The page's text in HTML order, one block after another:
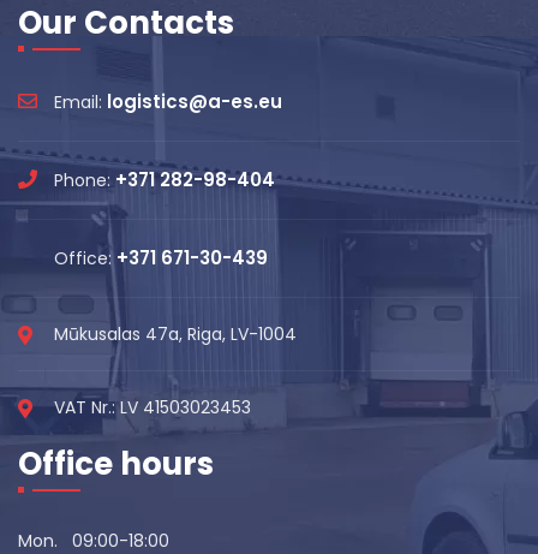
Our Contacts
Email: logistics@a-es.eu
Phone: +371 282-98-404
Office: +371 671-30-439
Mūkusalas 47a, Riga, LV-1004
VAT Nr.: LV 41503023453
Office hours
Mon. 09:00-18:00